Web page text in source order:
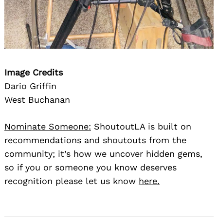
Image Credits
Dario Griffin
West Buchanan
Nominate Someone: ShoutoutLA is built on
recommendations and shoutouts from the
community; it’s how we uncover hidden gems,
so if you or someone you know deserves
recognition please let us know here.